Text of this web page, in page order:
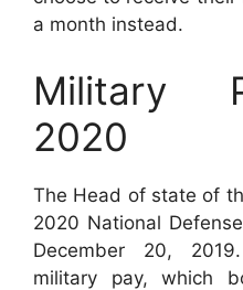
a month instead.
Military
2020
The Head of state of
2020 National
December 20,
military pay, which